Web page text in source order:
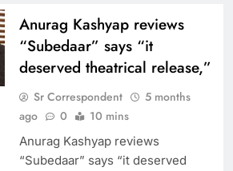
Anurag Kashyap reviews
“Subedaar” says “it
deserved theatrical release,”
Sr Correspondent
5 months
ago
0 10 mins
Anurag Kashyap reviews
“Subedaar” says “it deserved